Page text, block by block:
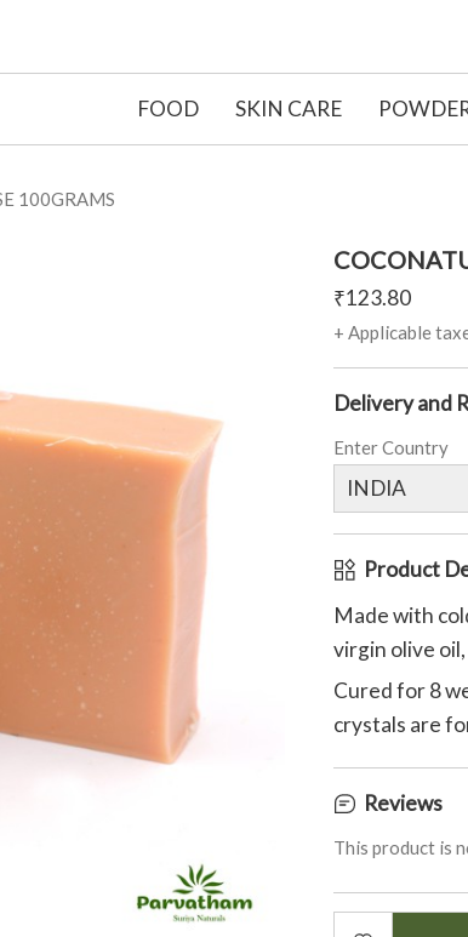
FOOD SKIN CARE
100GRAMS
₹123.80
+ Applicable
Delivery and
Enter Country
Product
Made with
virgin olive
Cured for 8
crystals are
Reviews
This product is